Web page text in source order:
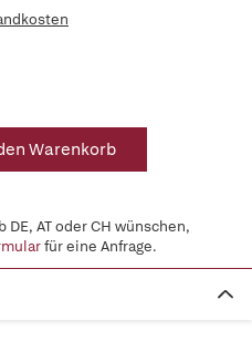
Warenkorb
AT oder CH wünschen,
für eine Anfrage.